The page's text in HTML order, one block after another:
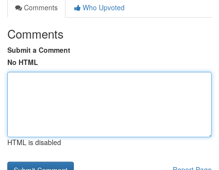
Comments
Who Upvoted
Comments
Submit a Comment
No HTML
HTML is disabled